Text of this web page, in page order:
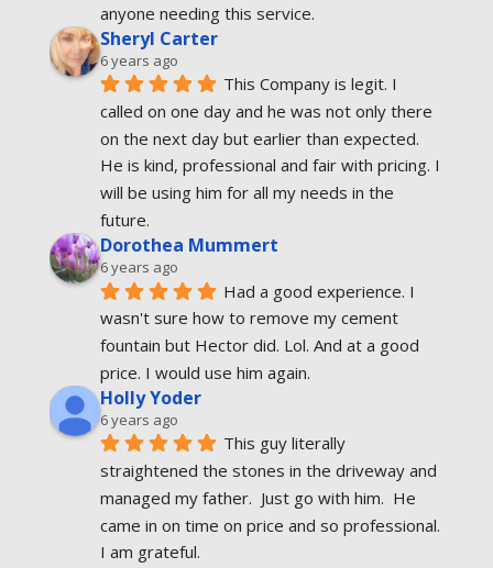
anyone needing this service.
Sheryl Carter
6 years ago
This Company is legit. I
called on one day and he was not only there
on the next day but earlier than expected.
He is kind, professional and fair with pricing. I
will be using him for all my needs in the
future.
Dorothea Mummert
6 years ago
Had a good experience. I
wasn't sure how to remove my cement
fountain but Hector did. Lol. And at a good
price. I would use him again.
Holly Yoder
6 years ago
This guy literally
straightened the stones in the driveway and
managed my father.  Just go with him.  He
came in on time on price and so professional.
I am grateful.